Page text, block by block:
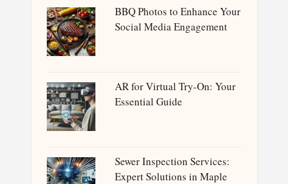
BBQ Photos to Enhance Your
Social Media Engagement
AR for Virtual Try-On: Your
Essential Guide
Sewer Inspection Services:
Expert Solutions in Maple